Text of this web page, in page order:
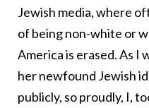
Jewish media, where
of being non-white or
America is erased. As
her newfound Jewish
publicly, so proudly, I,